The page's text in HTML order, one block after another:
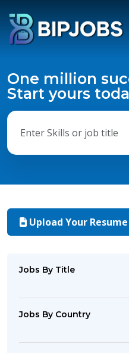
One million
Start yours
Upload Your Resume
Jobs By Title
Jobs By Country